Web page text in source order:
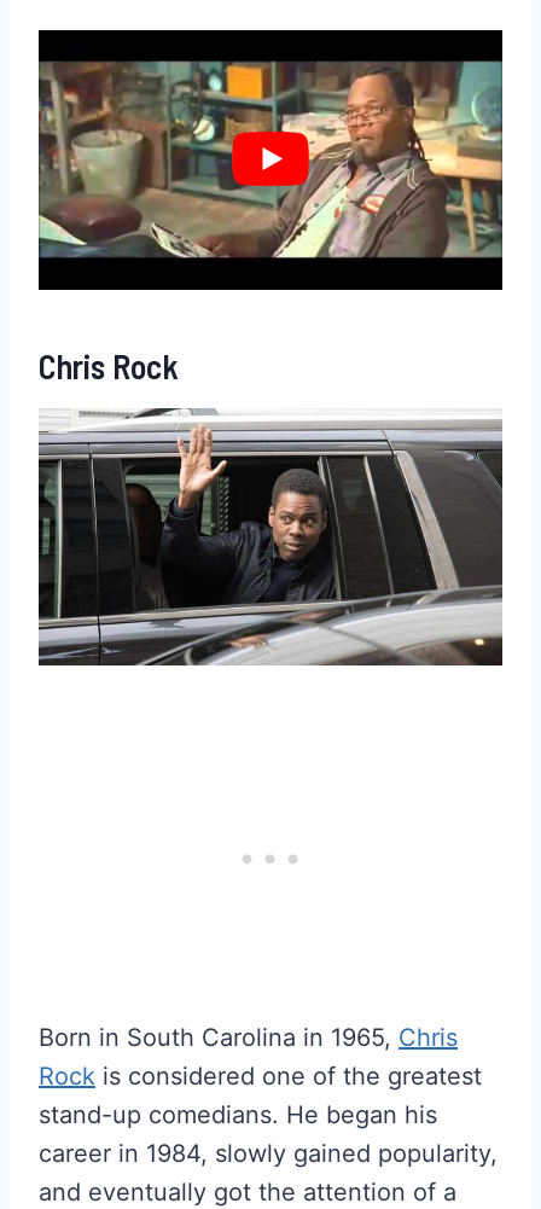
Chris Rock
Born in South Carolina in 1965, Chris
Rock is considered one of the greatest
stand-up comedians. He began his
career in 1984, slowly gained popularity,
and eventually got the attention of a